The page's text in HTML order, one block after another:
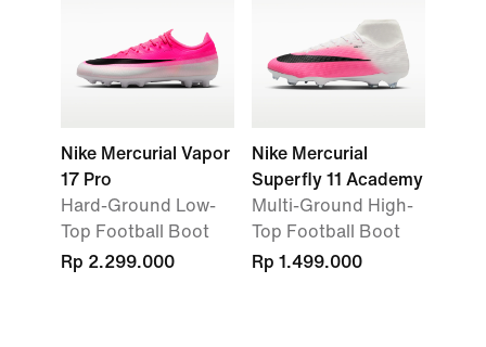
Nike Mercurial Vapor
17 Pro
Hard-Ground Low-
Top Football Boot
Rp 2.299.000
Nike Mercurial
Superfly 11 Academy
Multi-Ground High-
Top Football Boot
Rp 1.499.000